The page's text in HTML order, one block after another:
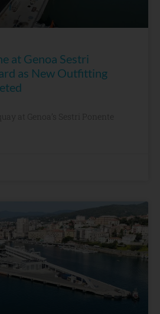
at Genoa Sestri
as New Outfitting
at Genoa’s Sestri Ponente